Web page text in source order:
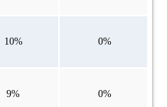
10% 0%
9% 0%